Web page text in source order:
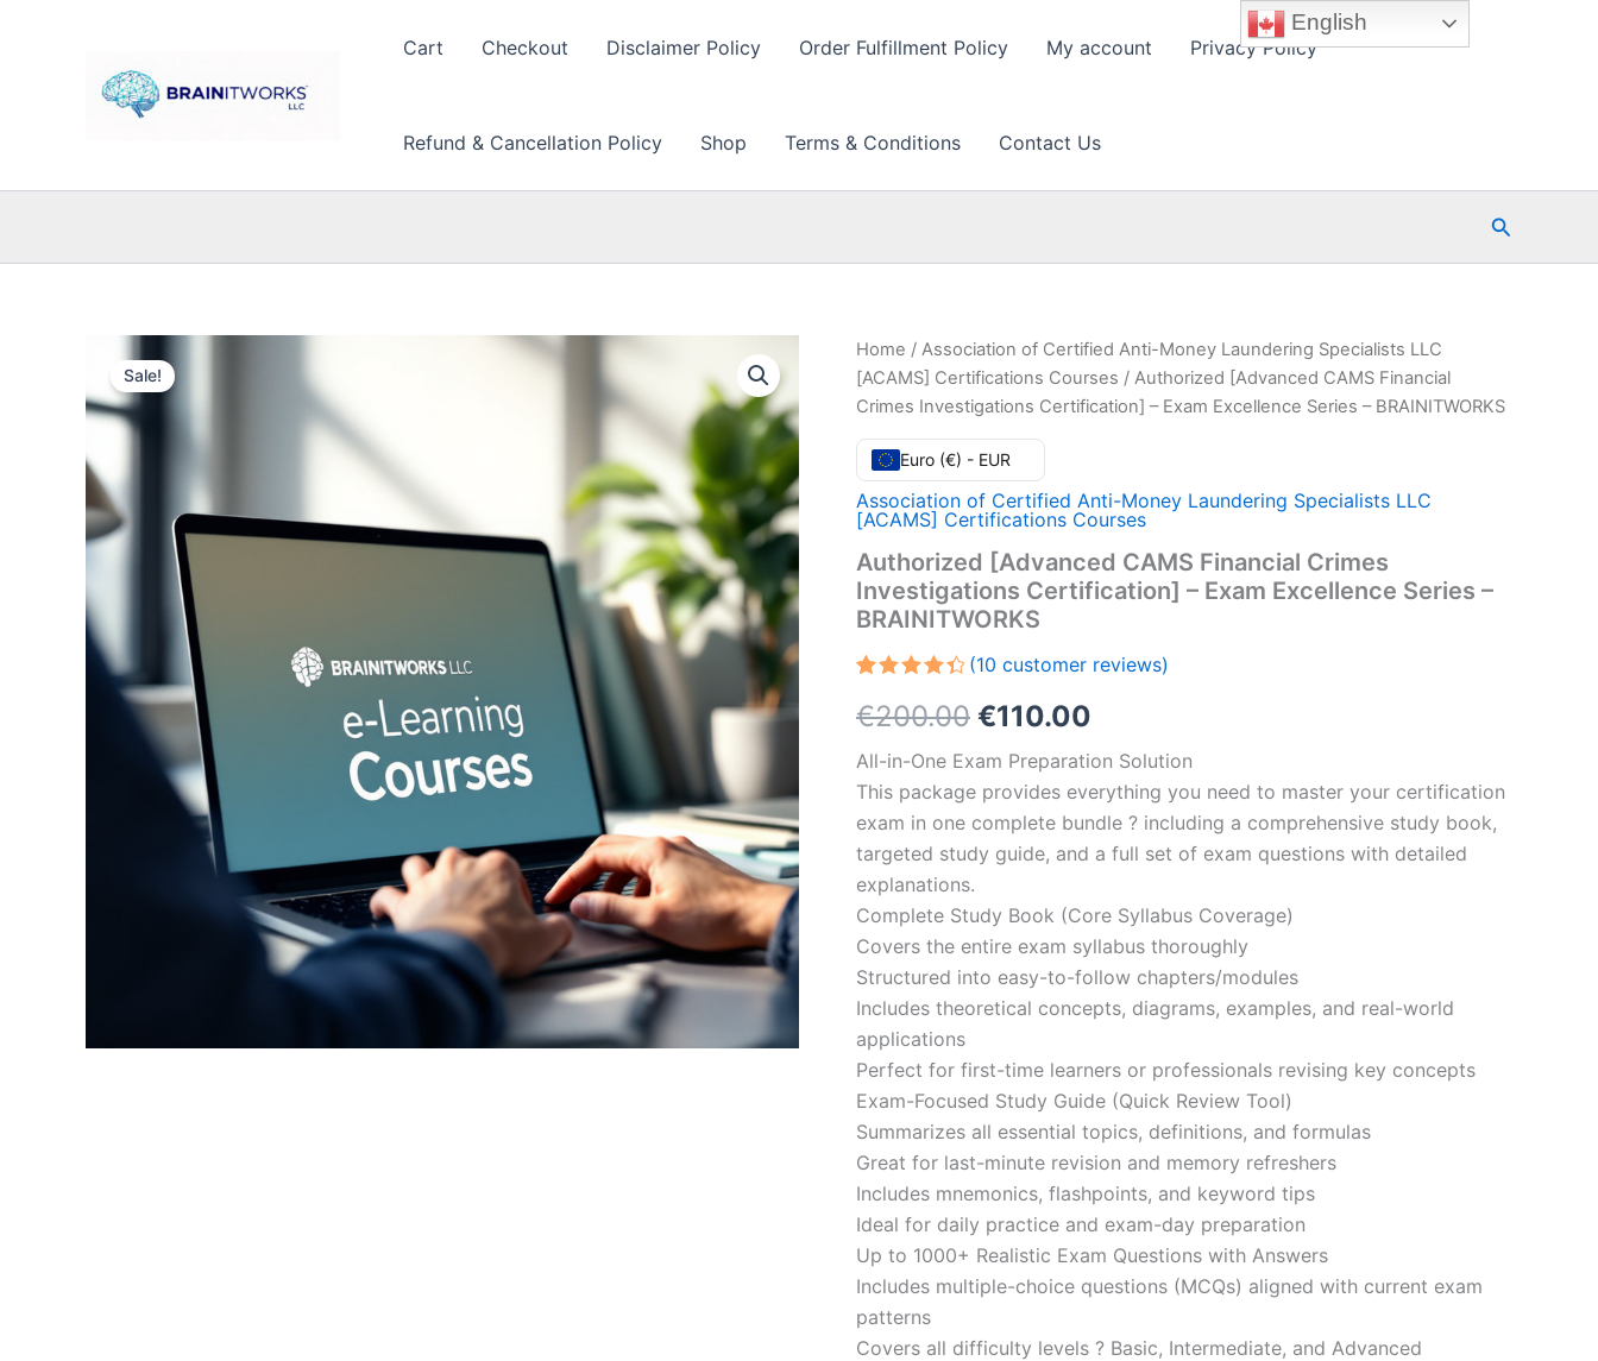
Cart Checkout Disclaimer Policy Order Fulfillment Policy My account Privacy Policy
Refund & Cancellation Policy Shop Terms & Conditions Contact Us
Search
Sale!
Home / Association of Certified Anti-Money Laundering Specialists LLC
[ACAMS] Certifications Courses / Authorized [Advanced CAMS Financial
Crimes Investigations Certification] – Exam Excellence Series – BRAINITWORKS
Euro (€) - EUR
Association of Certified Anti-Money Laundering Specialists LLC
[ACAMS] Certifications Courses
Authorized [Advanced CAMS Financial Crimes
Investigations Certification] – Exam Excellence Series –
BRAINITWORKS
4.50out
of 5
based
on
customer
ratings
(10 customer reviews)
€200.00 Original
price
was:
€200.00.
€110.00
price
is:
€110.00.
All-in-One Exam Preparation Solution
This package provides everything you need to master your certification
exam in one complete bundle ? including a comprehensive study book,
targeted study guide, and a full set of exam questions with detailed
explanations.
Complete Study Book (Core Syllabus Coverage)
Covers the entire exam syllabus thoroughly
Structured into easy-to-follow chapters/modules
Includes theoretical concepts, diagrams, examples, and real-world
applications
Perfect for first-time learners or professionals revising key concepts
Exam-Focused Study Guide (Quick Review Tool)
Summarizes all essential topics, definitions, and formulas
Great for last-minute revision and memory refreshers
Includes mnemonics, flashpoints, and keyword tips
Ideal for daily practice and exam-day preparation
Up to 1000+ Realistic Exam Questions with Answers
Includes multiple-choice questions (MCQs) aligned with current exam
patterns
Covers all difficulty levels ? Basic, Intermediate, and Advanced
English